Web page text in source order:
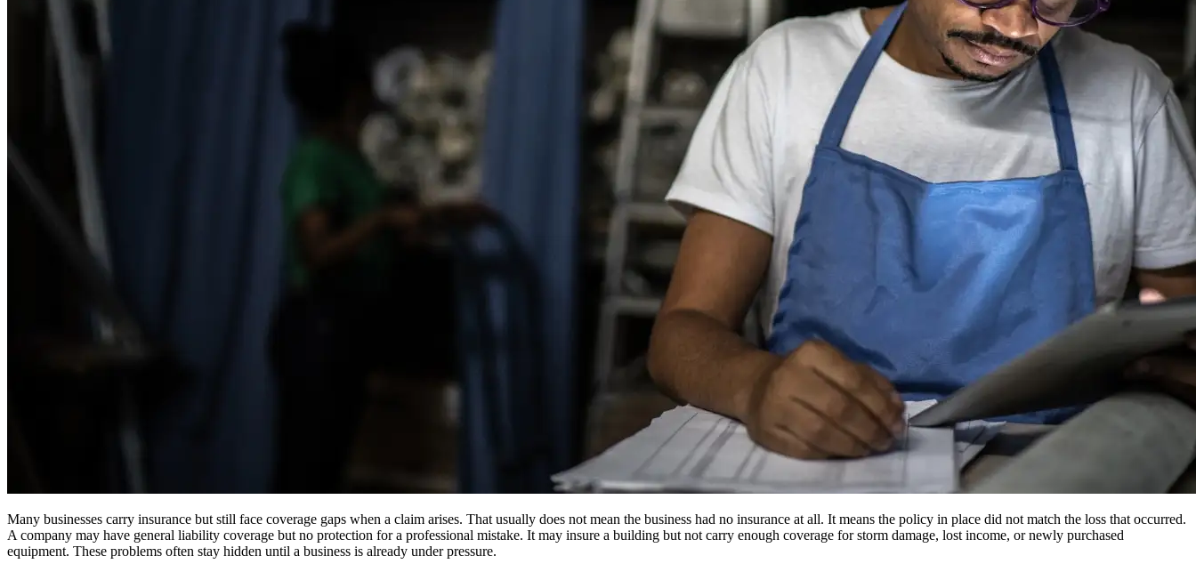
Many businesses carry insurance but still face coverage gaps when a claim arises. That usually does not mean the business had no insurance at all. It means the policy in place did not match the loss that occurred.
A company may have general liability coverage but no protection for a professional mistake. It may insure a building but not carry enough coverage for storm damage, lost income, or newly purchased
equipment. These problems often stay hidden until a business is already under pressure.